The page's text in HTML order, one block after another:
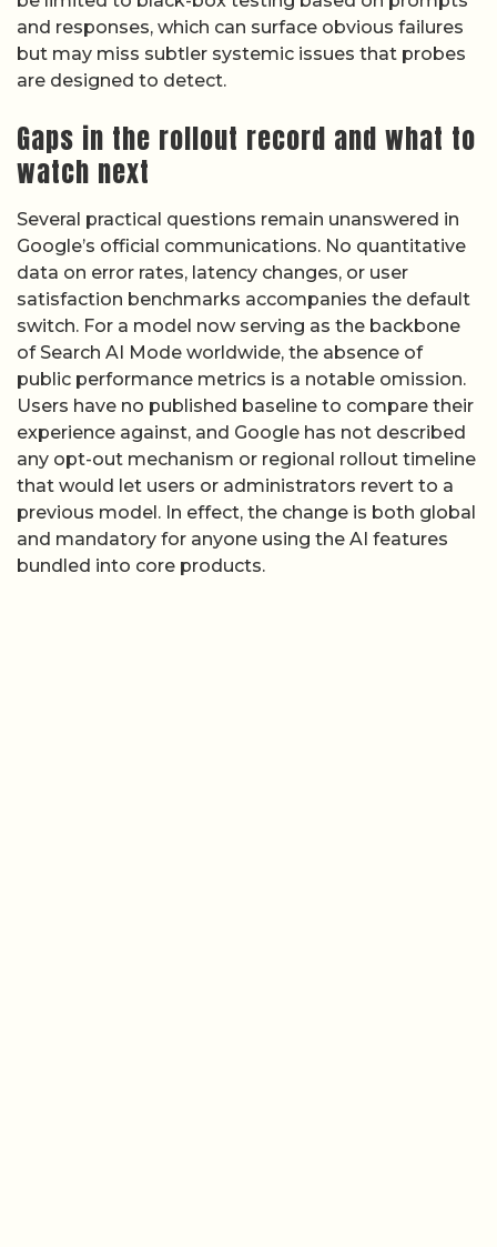
and responses, which can surface obvious failures
but may miss subtler systemic issues that probes
are designed to detect.
Gaps in the rollout record and what to
watch next
Several practical questions remain unanswered in
Google’s official communications. No quantitative
data on error rates, latency changes, or user
satisfaction benchmarks accompanies the default
switch. For a model now serving as the backbone
of Search AI Mode worldwide, the absence of
public performance metrics is a notable omission.
Users have no published baseline to compare their
experience against, and Google has not described
any opt-out mechanism or regional rollout timeline
that would let users or administrators revert to a
previous model. In effect, the change is both global
and mandatory for anyone using the AI features
bundled into core products.